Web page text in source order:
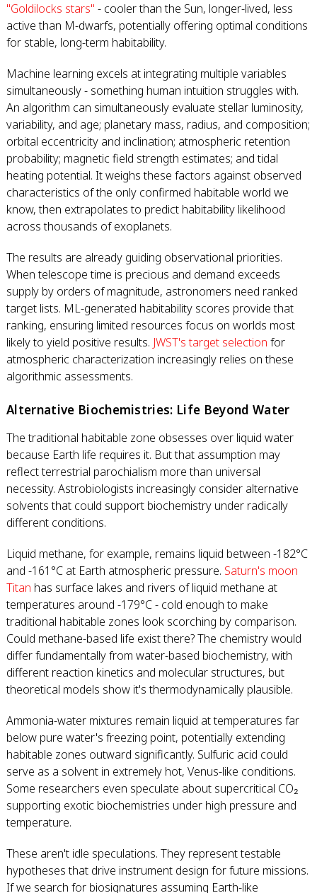
"Goldilocks stars" - cooler than the Sun, longer-lived, less
active than M-dwarfs, potentially offering optimal conditions
for stable, long-term habitability.
Machine learning excels at integrating multiple variables
simultaneously - something human intuition struggles with.
An algorithm can simultaneously evaluate stellar luminosity,
variability, and age; planetary mass, radius, and composition;
orbital eccentricity and inclination; atmospheric retention
probability; magnetic field strength estimates; and tidal
heating potential. It weighs these factors against observed
characteristics of the only confirmed habitable world we
know, then extrapolates to predict habitability likelihood
across thousands of exoplanets.
The results are already guiding observational priorities.
When telescope time is precious and demand exceeds
supply by orders of magnitude, astronomers need ranked
target lists. ML-generated habitability scores provide that
ranking, ensuring limited resources focus on worlds most
likely to yield positive results. JWST's target selection for
atmospheric characterization increasingly relies on these
algorithmic assessments.
Alternative Biochemistries: Life Beyond Water
The traditional habitable zone obsesses over liquid water
because Earth life requires it. But that assumption may
reflect terrestrial parochialism more than universal
necessity. Astrobiologists increasingly consider alternative
solvents that could support biochemistry under radically
different conditions.
Liquid methane, for example, remains liquid between -182°C
and -161°C at Earth atmospheric pressure. Saturn's moon
Titan has surface lakes and rivers of liquid methane at
temperatures around -179°C - cold enough to make
traditional habitable zones look scorching by comparison.
Could methane-based life exist there? The chemistry would
differ fundamentally from water-based biochemistry, with
different reaction kinetics and molecular structures, but
theoretical models show it's thermodynamically plausible.
Ammonia-water mixtures remain liquid at temperatures far
below pure water's freezing point, potentially extending
habitable zones outward significantly. Sulfuric acid could
serve as a solvent in extremely hot, Venus-like conditions.
Some researchers even speculate about supercritical CO₂
supporting exotic biochemistries under high pressure and
temperature.
These aren't idle speculations. They represent testable
hypotheses that drive instrument design for future missions.
If we search for biosignatures assuming Earth-like